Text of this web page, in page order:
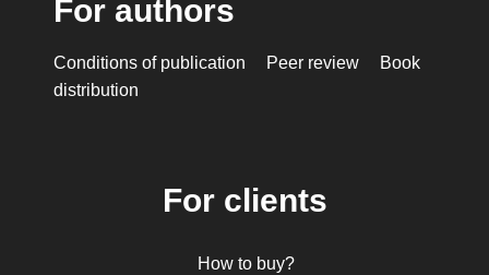
For authors
Conditions of publication Peer review
Book
distribution
For clients
How to buy?